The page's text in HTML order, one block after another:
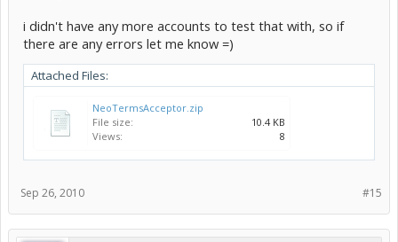
i didn't have any more accounts to test that with, so if
there are any errors let me know =)
Attached Files:
NeoTermsAcceptor.zip
File size:
10.4 KB
Views:
8
#15
Sep 26, 2010